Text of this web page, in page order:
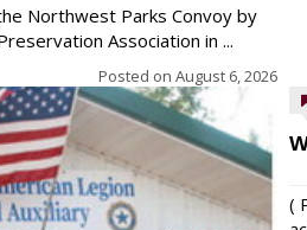
Northwest Parks Convoy by
Association in ...
Posted on August 6, 2026
(